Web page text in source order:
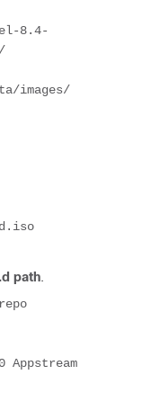
8.4-
images/
path.
Appstream